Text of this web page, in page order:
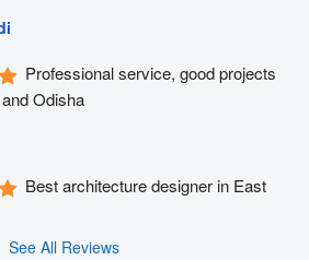
Professional service, good projects
Odisha
Best architecture designer in East
See All Reviews